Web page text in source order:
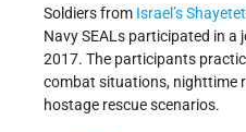
Soldiers from Israel’s
Navy SEALs participated in a
2017. The participants
combat situations, nighttime
hostage rescue scenarios.